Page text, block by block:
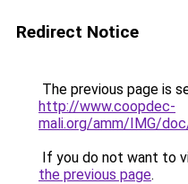
Redirect Notice
The previous page is
http://www.coopdec-
mali.org/amm/IMG/doc/
If you do not want to
the previous page.